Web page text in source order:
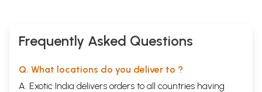
Frequently Asked Questions
Q. What locations do you deliver to ?
A. Exotic India delivers orders to all countries having